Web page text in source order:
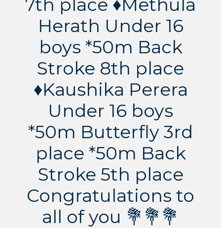
7th place ♦️Methula
Herath Under 16
boys *50m Back
Stroke 8th place
♦️Kaushika Perera
Under 16 boys
*50m Butterfly 3rd
place *50m Back
Stroke 5th place
Congratulations to
all of you 💐💐💐